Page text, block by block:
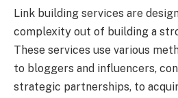
Link building services are
complexity out of building a
These services use various
to bloggers and influencers,
strategic partnerships, to